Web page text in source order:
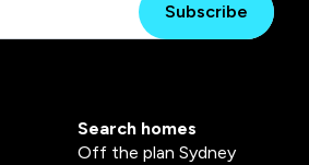
Subscribe
Search homes
Off the plan Sydney